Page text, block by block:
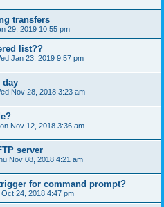
transfers
29, 2019 10:55 pm
list??
Jan 23, 2019 9:57 pm
day
Nov 28, 2018 3:23 am
Nov 12, 2018 3:36 am
server
Nov 08, 2018 4:21 am
for command prompt?
Oct 24, 2018 4:47 pm